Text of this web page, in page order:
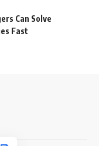
Can Solve
Fast